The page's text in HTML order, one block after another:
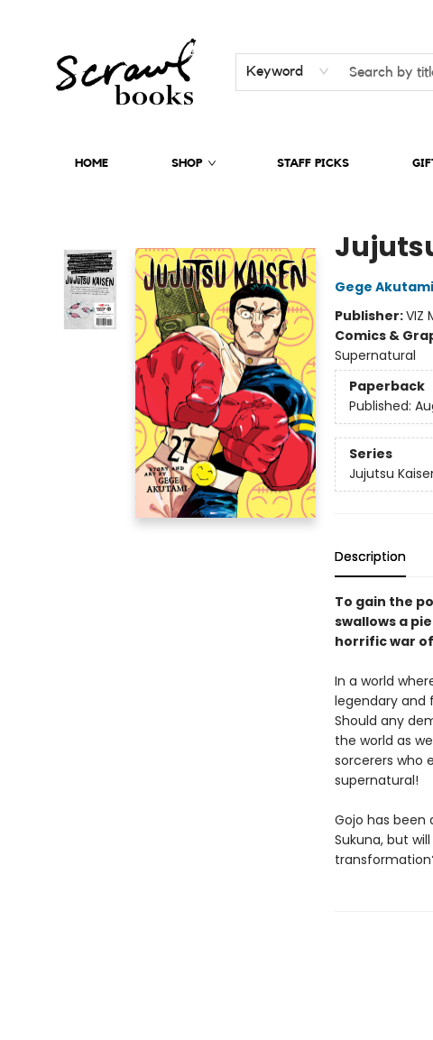
Keyword
HOME SHOP STAFF PICKS
Gege Akutami
Publisher:VIZ
Comics &
Supernatural
Paperback
Published:
Series
Jujutsu
Description
To gain the
swallows a
horrific war
In a world
legendary and
Should any
the world as
sorcerers who
supernatural!
Gojo has been
Sukuna, but